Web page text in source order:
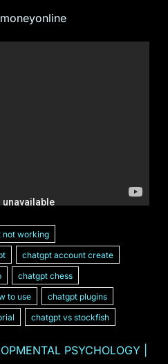
not working
chatgpt account create
chatgpt chess
to use
chatgpt plugins
chatgpt vs stockfish
PSYCHOLOGY |